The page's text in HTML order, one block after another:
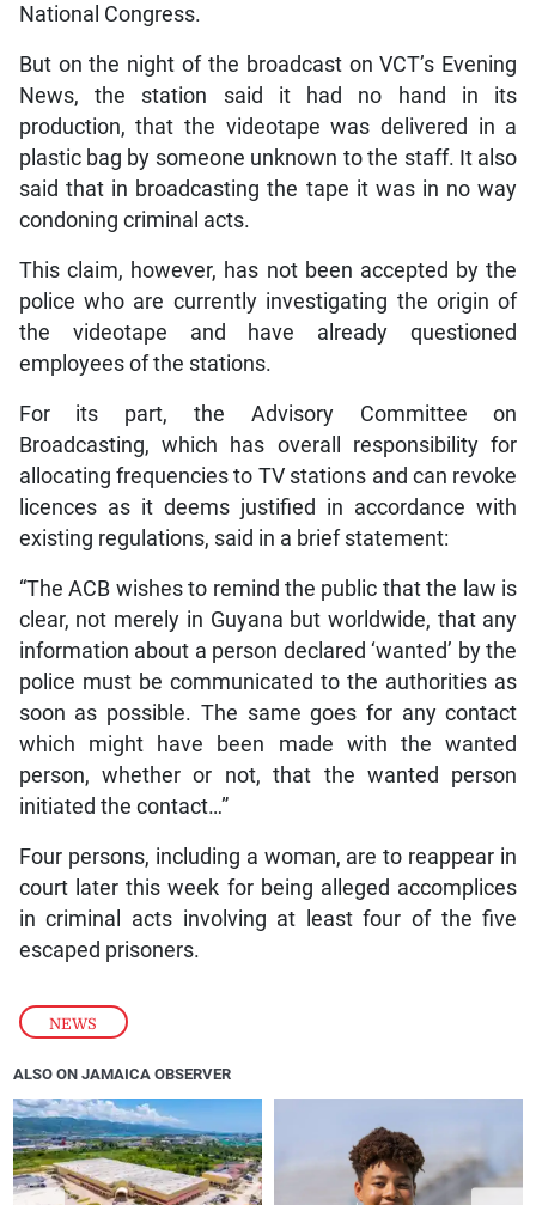
NEWS
National Congress.
But on the night of the broadcast on VCT’s Evening
News, the station said it had no hand in its
production, that the videotape was delivered in a
plastic bag by someone unknown to the staff. It also
said that in broadcasting the tape it was in no way
condoning criminal acts.
This claim, however, has not been accepted by the
police who are currently investigating the origin of
the videotape and have already questioned
employees of the stations.
For its part, the Advisory Committee on
Broadcasting, which has overall responsibility for
allocating frequencies to TV stations and can revoke
licences as it deems justified in accordance with
existing regulations, said in a brief statement:
“The ACB wishes to remind the public that the law is
clear, not merely in Guyana but worldwide, that any
information about a person declared ‘wanted’ by the
police must be communicated to the authorities as
soon as possible. The same goes for any contact
which might have been made with the wanted
person, whether or not, that the wanted person
initiated the contact…”
Four persons, including a woman, are to reappear in
court later this week for being alleged accomplices
in criminal acts involving at least four of the five
escaped prisoners.
ALSO ON JAMAICA OBSERVER